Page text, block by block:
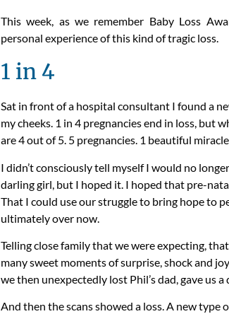
This week, as we remember Baby Loss
personal experience of this kind of tragic loss.
1 in 4
Sat in front of a hospital consultant I found a
my cheeks. 1 in 4 pregnancies end in loss, but
are 4 out of 5. 5 pregnancies. 1 beautiful
I didn’t consciously tell myself I would no
darling girl, but I hoped it. I hoped that pre-
That I could use our struggle to bring hope to
ultimately over now.
Telling close family that we were expecting,
many sweet moments of surprise, shock and
we then unexpectedly lost Phil’s dad, gave us
And then the scans showed a loss. A new type